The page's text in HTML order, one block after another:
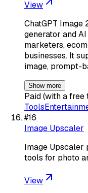
View
ChatGPT Image
generator and
marketers,
businesses. It
image, prompt-
Show more
Paid (with a
Tools
#16
Image Upscaler
Image Upscaler
tools for photo
View